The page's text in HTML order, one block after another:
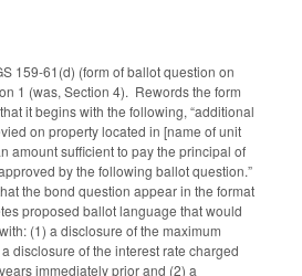
159-61(d) (form of ballot question on
1 (was, Section 4). Rewords the form
it begins with the following, “additional
on property located in [name of unit
amount sufficient to pay the principal of
by the following ballot question.”
the bond question appear in the format
proposed ballot language that would
(1) a disclosure of the maximum
disclosure of the interest rate charged
immediately prior and (2) a